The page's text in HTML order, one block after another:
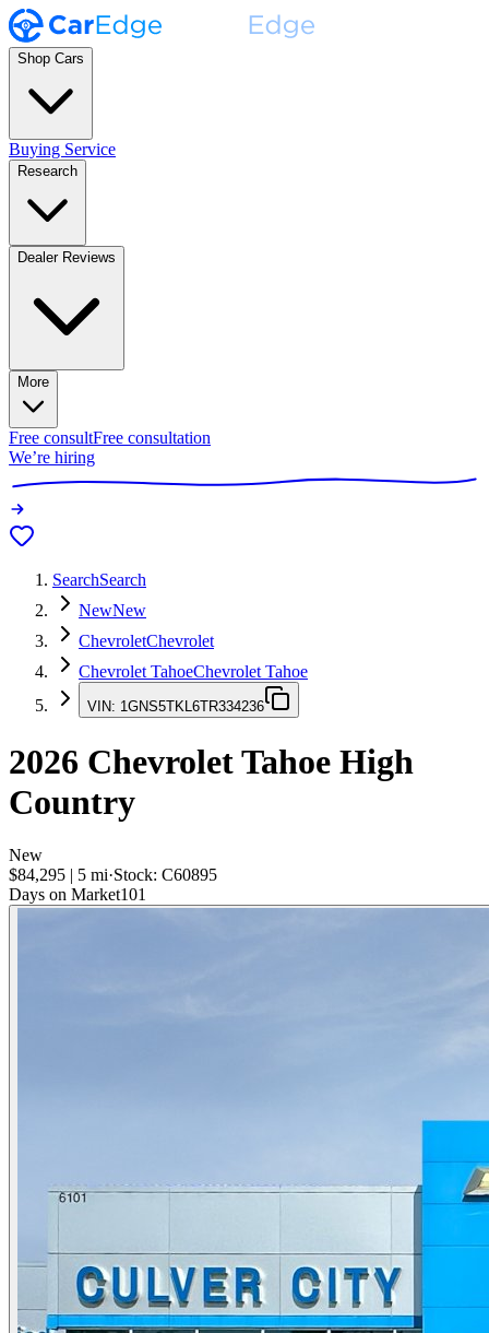
Shop Cars
Buying Service
Research
Dealer Reviews
More
Free consultFree consultation
We’re hiring
SearchSearch
NewNew
ChevroletChevrolet
Chevrolet TahoeChevrolet Tahoe
VIN: 1GNS5TKL6TR334236
2026 Chevrolet Tahoe High
Country
New
$84,295 | 5 mi·Stock: C60895
Days on Market101